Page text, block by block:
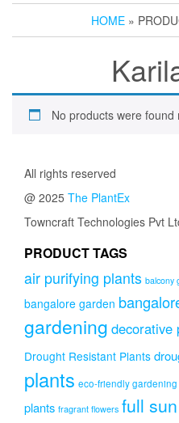
HOME »
No products were
All rights reserved
@ 2025 The PlantEx
Towncraft Technologies Pvt
PRODUCT TAGS
air purifying plants balcony
bangalore garden
gardening decorative
Drought Resistant Plants
plants eco-friendly gardening
plants fragrant flowers full